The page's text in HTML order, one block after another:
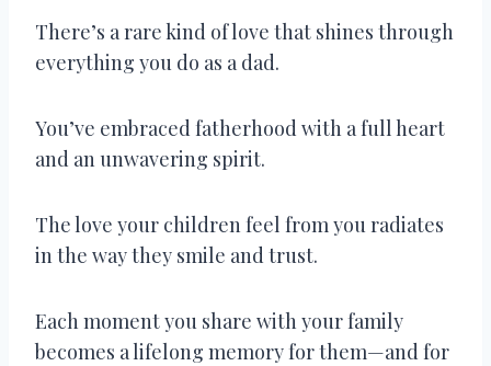
There’s a rare kind of love that shines through
everything you do as a dad.
You’ve embraced fatherhood with a full heart
and an unwavering spirit.
The love your children feel from you radiates
in the way they smile and trust.
Each moment you share with your family
becomes a lifelong memory for them—and for